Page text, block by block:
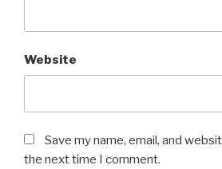
Website
Save my name, email, and
the next time I comment.